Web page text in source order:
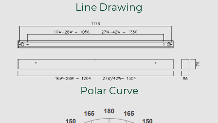
Line Drawing
Polar Curve